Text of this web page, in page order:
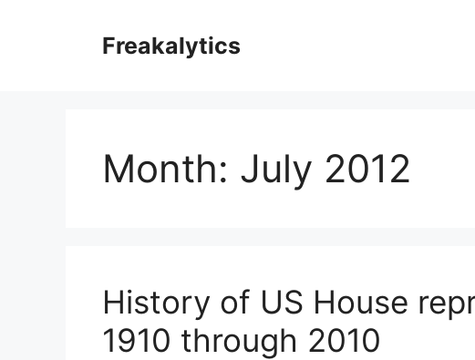
Freakalytics
Month: July 2012
History of US House
1910 through 2010